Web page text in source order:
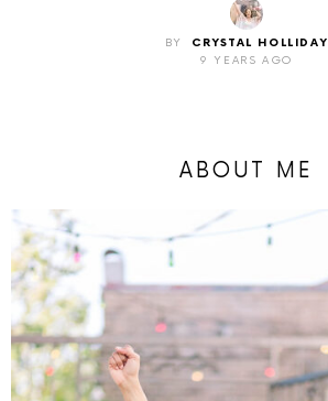
BY
CRYSTAL HOLLIDAY
9 YEARS AGO
ABOUT ME